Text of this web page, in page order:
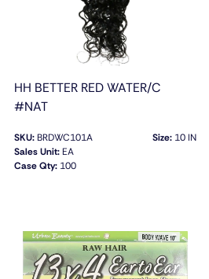
HH BETTER RED WATER/C
#NAT
SKU:BRDWC101A
Sales Unit:EA
Case Qty:100
Size:10 IN
QUICK VIEW